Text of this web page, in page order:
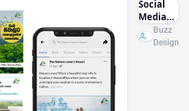
Social
Media
Post
Creation
Buzz
Design